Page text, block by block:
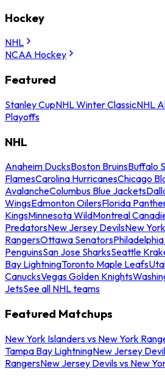
Hockey
NHL
NCAA Hockey
Featured
Stanley CupNHL Winter ClassicNHL
Playoffs
NHL
Anaheim DucksBoston BruinsBuffalo
FlamesCarolina HurricanesChicago
AvalancheColumbus Blue Jackets
WingsEdmonton OilersFlorida
KingsMinnesota WildMontreal
PredatorsNew Jersey DevilsNew
RangersOttawa Senators
PenguinsSan Jose SharksSeattle
Bay LightningToronto Maple Leafs
CanucksVegas Golden Knights
JetsSee all NHL teams
Featured Matchups
New York Islanders vs New York
Tampa Bay LightningNew Jersey
RangersNew Jersey Devils vs New